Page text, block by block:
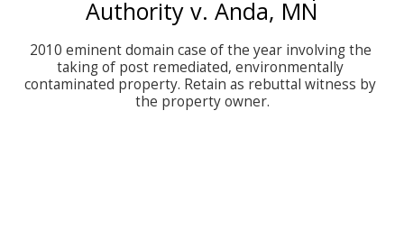
Authority v. Anda, MN
2010 eminent domain case of the year involving the
taking of post remediated, environmentally
contaminated property. Retain as rebuttal witness by
the property owner.